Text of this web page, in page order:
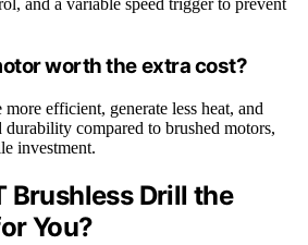
worth the extra cost?
more efficient, generate less heat, and
compared to brushed motors,
investment.
Brushless Drill the
You?